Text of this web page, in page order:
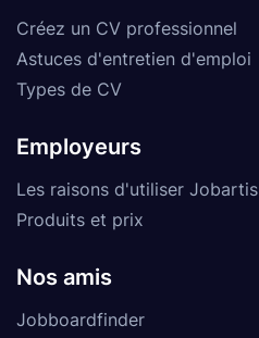
Créez un CV professionnel
Astuces d'entretien d'emploi
Types de CV
Employeurs
Les raisons d'utiliser Jobartis
Produits et prix
Nos amis
Jobboardfinder